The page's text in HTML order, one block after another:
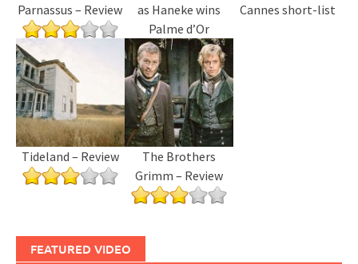
Parnassus – Review
as Haneke wins
Palme d’Or
Cannes short-list
Tideland – Review
The Brothers
Grimm – Review
FEATURED VIDEO